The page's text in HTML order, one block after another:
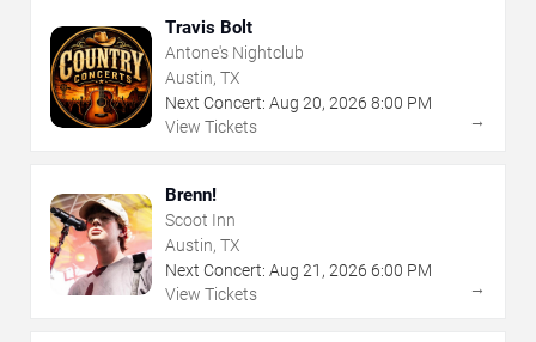
Travis Bolt
Antone's Nightclub
Austin, TX
Next Concert: Aug 20, 2026 8:00 PM
View Tickets
→
Brenn!
Scoot Inn
Austin, TX
Next Concert: Aug 21 , 2026 6:00 PM
View Tickets
→